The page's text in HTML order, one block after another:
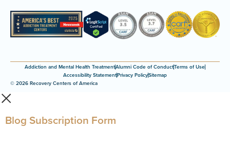
document)
© 2026 Recovery Centers of America
Addiction and Mental Health TreatmentAlumni Code of ConductTerms of Use
Accessibility StatementPrivacy PolicySitemap
Blog Subscription Form